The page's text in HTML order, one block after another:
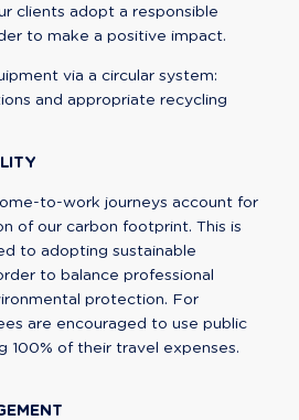
clients adopt a responsible
to make a positive impact.
via a circular system:
and appropriate recycling
to-work journeys account for
of our carbon footprint. This is
to adopting sustainable
to balance professional
protection. For
are encouraged to use public
100% of their travel expenses.